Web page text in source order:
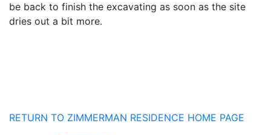
be back to finish the excavating as soon as the site
dries out a bit more.
RETURN TO ZIMMERMAN RESIDENCE HOME PAGE